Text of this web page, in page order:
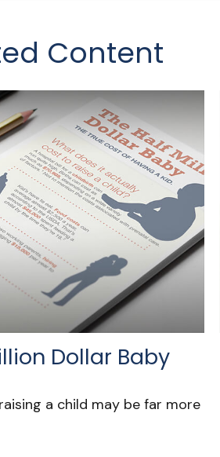
Content
Dollar Baby
a child may be far more